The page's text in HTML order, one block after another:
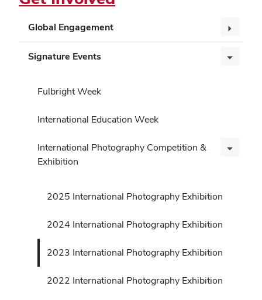
Global Engagement
Signature Events
Fulbright Week
International Education Week
International Photography Competition &
Exhibition
2025 International Photography Exhibition
2024 International Photography Exhibition
2023 International Photography Exhibition
2022 International Photography Exhibition